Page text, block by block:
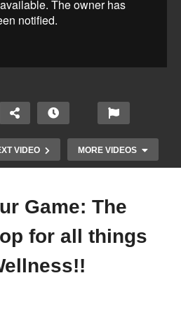
VIDEO MORE VIDEOS
Featuring NPC
Media Personality King
Game: The
for all things